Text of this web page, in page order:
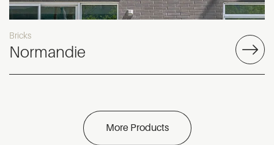
Bricks
Normandie
More Products